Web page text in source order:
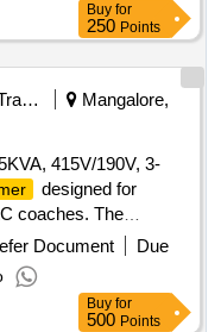
Buy for
250 Points
Railways Transport Services
Mangalore,
415V/190V, 3-
designed for
coaches. The
standards and is
5KVA, 415V/190V, 3-
Document
Due
Buy for
500 Points